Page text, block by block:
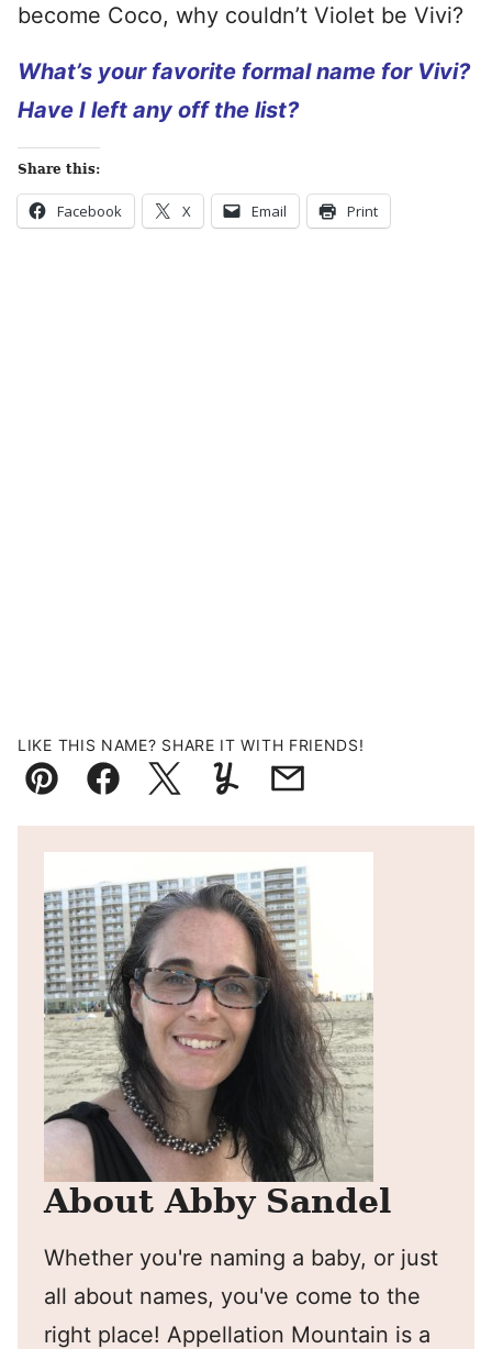
become Coco, why couldn’t Violet be Vivi?
What’s your favorite formal name for Vivi?
Have I left any off the list?
Share this:
Facebook X Email Print
LIKE THIS NAME? SHARE IT WITH FRIENDS!
Pin FacebookTweetYummlyEmail
About Abby Sandel
Whether you're naming a baby, or just
all about names, you've come to the
right place! Appellation Mountain is a